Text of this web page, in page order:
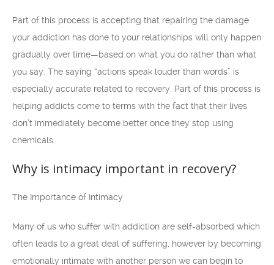
Part of this process is accepting that repairing the damage
your addiction has done to your relationships will only happen
gradually over time—based on what you do rather than what
you say. The saying “actions speak louder than words” is
especially accurate related to recovery. Part of this process is
helping addicts come to terms with the fact that their lives
don’t immediately become better once they stop using
chemicals.
Why is intimacy important in recovery?
The Importance of Intimacy
Many of us who suffer with addiction are self-absorbed which
often leads to a great deal of suffering, however by becoming
emotionally intimate with another person we can begin to